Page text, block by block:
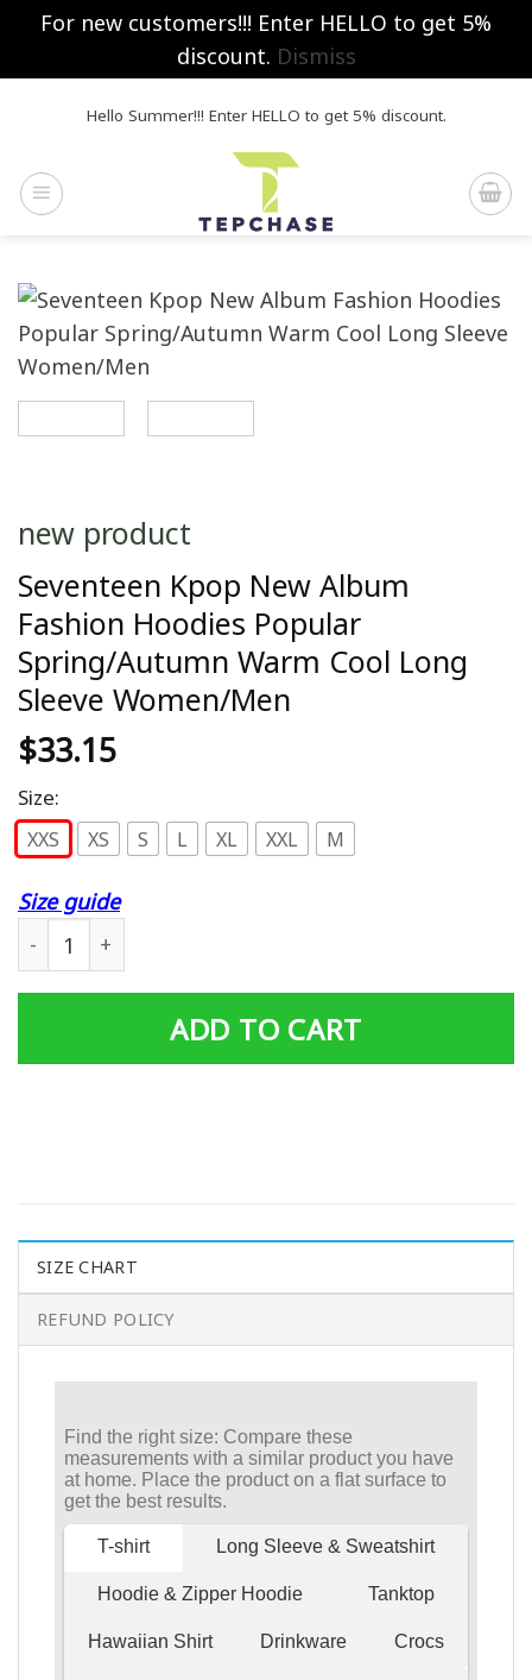
For new customers!!! Enter HELLO to get 5%
discount. Dismiss
Hello Summer!!! Enter HELLO to get 5% discount.
new product
Seventeen Kpop New Album
Fashion Hoodies Popular
Spring/Autumn Warm Cool Long
Sleeve Women/Men
$33.15
Size:
XXS XS S L XL XXL M
Size guide
ADD TO CART
SIZE CHART
REFUND POLICY